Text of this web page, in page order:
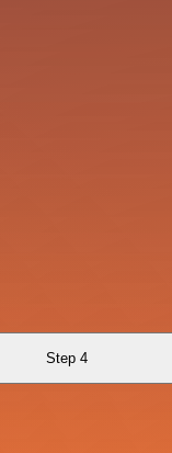
Step 4